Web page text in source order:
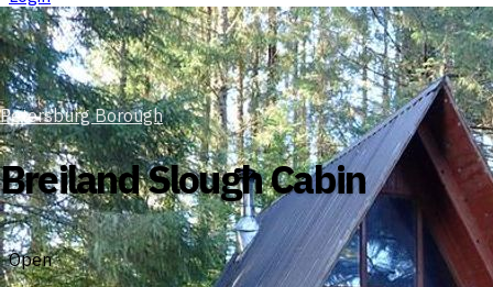
Petersburg Borough
Breiland Slough Cabin
Open